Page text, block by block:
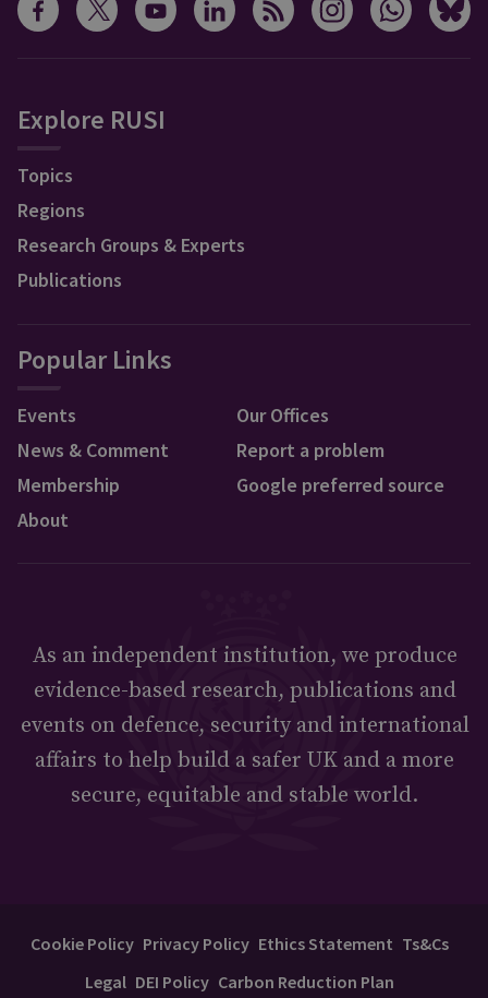
Explore RUSI
Topics
Regions
Research Groups & Experts
Publications
Popular Links
Events
News & Comment
Membership
About
Our Offices
Report a problem
Google preferred source
As an independent institution, we produce
evidence-based research, publications and
events on defence, security and international
affairs to help build a safer UK and a more
secure, equitable and stable world.
Cookie Policy Privacy Policy Ethics Statement Ts&Cs
Legal DEI Policy Carbon Reduction Plan